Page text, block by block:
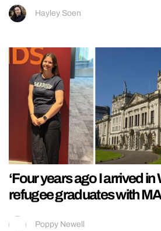
Hayley Soen
‘Four years ago I arrived in
refugee graduates with
Poppy Newell